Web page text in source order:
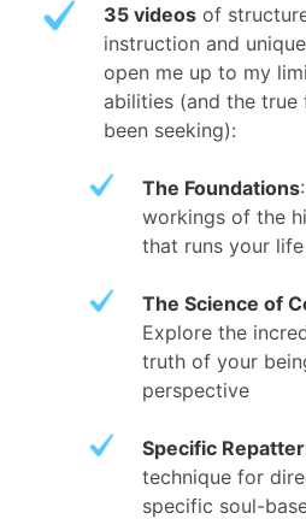
35 videos of
instruction and
open me up to my
abilities (and the true
been seeking):
The Foundations
workings of the
that runs your life
The Science of
Explore the
truth of your
perspective
Specific
technique for
specific soul-